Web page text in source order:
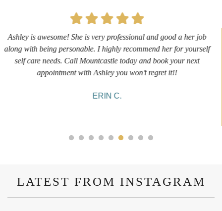
First time getting any type cosmetic treatment and it was a great
experience. I got a lip flip with Neyda. She was very sweet,
informative and welcoming. She walked me through everything
she was doing and made me feel comfortable during the service!
LATEST FROM INSTAGRAM